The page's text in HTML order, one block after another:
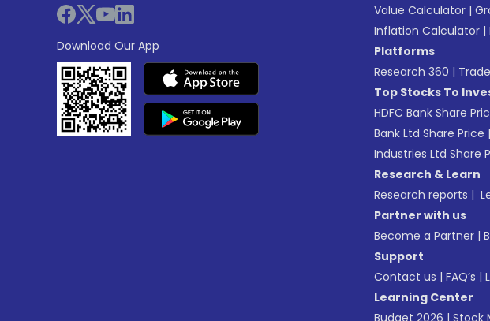
Download Our App
Value Calculator |
Inflation Calculator |
Platforms
Research 360 |
Top Stocks To
HDFC Bank Share
Bank Ltd Share Price |
Industries Ltd Share
Research & Learn
Research reports |
Partner with us
Become a Partner |
Support
Contact us | FAQ’s |
Learning Center
Budget 2026 | Stock